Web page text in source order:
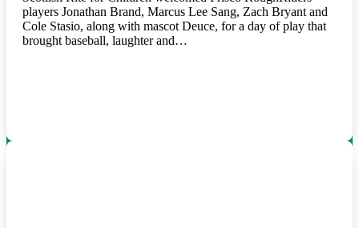
players Jonathan Brand, Marcus Lee Sang, Zach Bryant and
Cole Stasio, along with mascot Deuce, for a day of play that
brought baseball, laughter and…